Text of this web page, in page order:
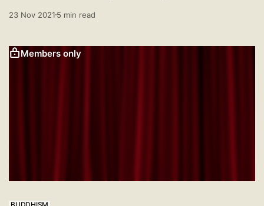
23 Nov 2021 5 min read
Members only